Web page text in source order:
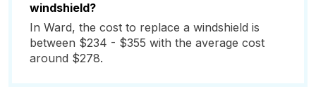
windshield?
In Ward, the cost to replace a windshield is
between $234 - $355 with the average cost
around $278.